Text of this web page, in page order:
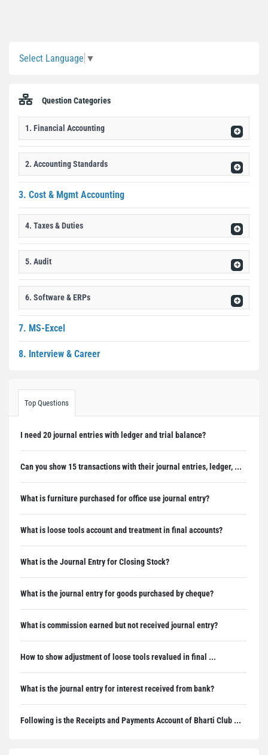
Select Language ▼
Question Categories
1. Financial Accounting
2. Accounting Standards
3. Cost & Mgmt Accounting
4. Taxes & Duties
5. Audit
6. Software & ERPs
7. MS-Excel
8. Interview & Career
Top Questions
I need 20 journal entries with ledger and trial balance?
Can you show 15 transactions with their journal entries, ledger, ...
What is furniture purchased for office use journal entry?
What is loose tools account and treatment in final accounts?
What is the Journal Entry for Closing Stock?
What is the journal entry for goods purchased by cheque?
What is commission earned but not received journal entry?
How to show adjustment of loose tools revalued in final ...
What is the journal entry for interest received from bank?
Following is the Receipts and Payments Account of Bharti Club ...